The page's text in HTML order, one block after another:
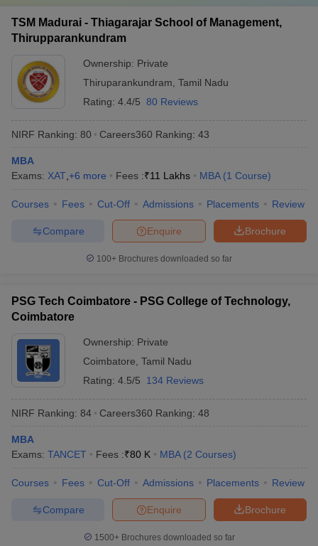
TSM Madurai - Thiagarajar School of Management,
Thirupparankundram
Ownership: Private
Thiruparankundram Tamil Nadu
Rating: 4.4/5 80 Reviews
NIRF Ranking: 80 Careers360 Ranking: 43
MBA
Exams: XAT +6 more Fees :₹11 Lakhs MBA (1 Course)
Courses Fees Cut-Off Admissions Placements Review
Brochure
Enquire
Compare
100+ Brochures downloaded so far
PSG Tech Coimbatore - PSG College of Technology,
Coimbatore
Ownership: Private
Coimbatore Tamil Nadu
Rating: 4.5/5 134 Reviews
NIRF Ranking: 84 Careers360 Ranking: 48
MBA
Exams: TANCET Fees :₹80 K MBA (2 Courses)
Courses Fees Cut-Off Admissions Placements Review
Brochure
Enquire
Compare
1500+Brochures downloaded so far